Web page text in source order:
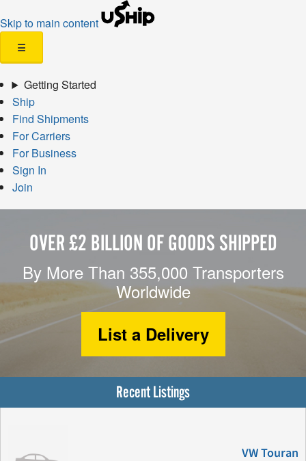
Skip to main content
☰
Getting Started
Ship
Find Shipments
For Carriers
For Business
Sign In
Join
OVER £2 BILLION OF GOODS SHIPPED
By More Than 355,000 Transporters
Worldwide
List a Delivery
Recent Listings
VW Touran